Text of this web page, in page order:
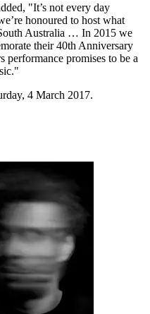
"It’s not every day
honoured to host what
Australia … In 2015 we
their 40th Anniversary
performance promises to be a
4 March 2017.